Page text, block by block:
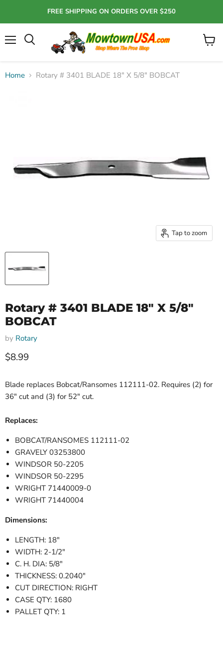
FREE SHIPPING ON ORDERS OVER $250
Search
View
Home Rotary # 3401 BLADE 18" X 5/8" BOBCAT
Tap to zoom
Rotary # 3401 BLADE 18" X 5/8"
BOBCAT
by Rotary
Current price
$8.99
Blade replaces Bobcat/Ransomes 112111-02. Requires (2) for
36" cut and (3) for 52" cut.
Replaces:
BOBCAT/RANSOMES 112111-02
GRAVELY 03253800
WINDSOR 50-2205
WINDSOR 50-2295
WRIGHT 71440009-0
WRIGHT 71440004
Dimensions:
LENGTH: 18"
WIDTH: 2-1/2"
C. H. DIA: 5/8"
THICKNESS: 0.2040"
CUT DIRECTION: RIGHT
CASE QTY: 1680
PALLET QTY: 1